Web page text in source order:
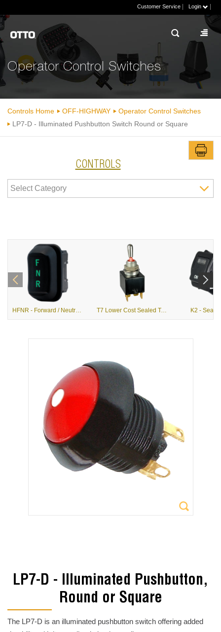
Customer Service Login
Operator Control Switches
Controls Home OFF-HIGHWAY
Operator Control Switches
LP7-D - Illuminated Pushbutton Switch Round or Square
CONTROLS
HFNR - Forward / Neutral / Reverse Hall Effect Rocker T7 Lower Cost Sealed Toggle Switches K2 -
LP7-D - Illuminated Pushbutton,
Round or Square
The LP7-D is an illuminated pushbutton switch offering added